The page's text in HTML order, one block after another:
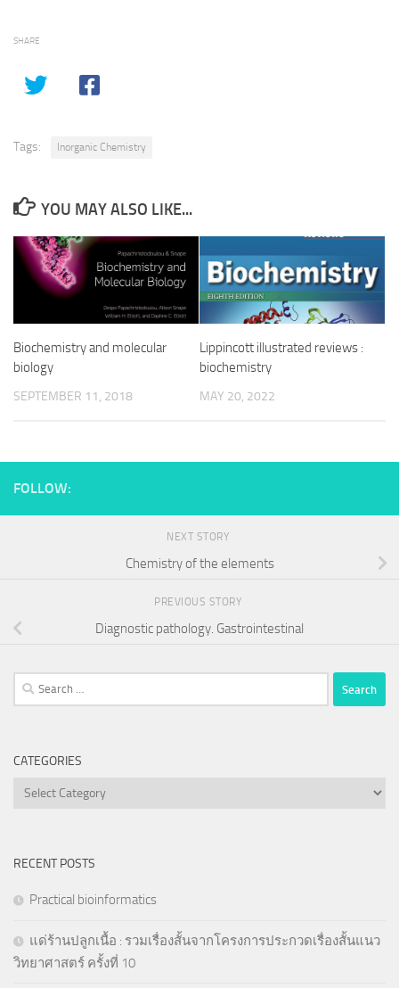
SHARE
Tags: Inorganic Chemistry
YOU MAY ALSO LIKE...
Biochemistry and molecular
biology
SEPTEMBER 11, 2018
Lippincott illustrated reviews :
biochemistry
MAY 20, 2022
FOLLOW:
NEXT STORY
Chemistry of the elements
PREVIOUS STORY
Diagnostic pathology. Gastrointestinal
Search
for:
CATEGORIES
Categories
RECENT POSTS
Practical bioinformatics
แด่ร้านปลูกเนื้อ : รวมเรื่องสั้นจากโครงการประกวดเรื่องสั้นแนว
วิทยาศาสตร์ ครั้งที่ 10